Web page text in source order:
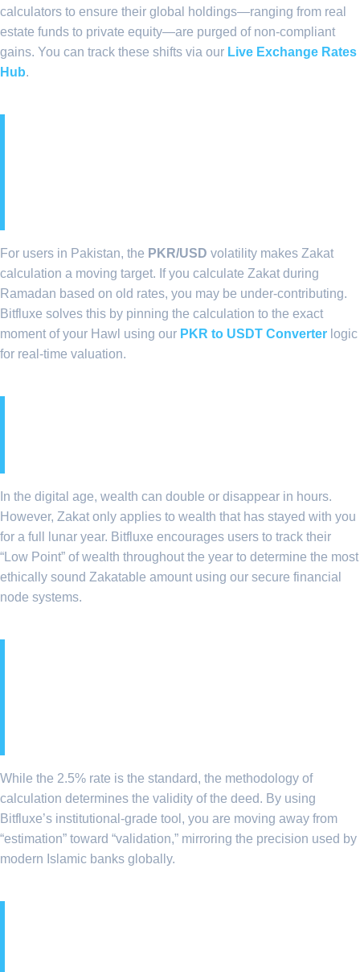
calculators to ensure their global holdings—ranging from real
estate funds to private equity—are purged of non-compliant
gains. You can track these shifts via our Live Exchange Rates
Hub.
For users in Pakistan, the PKR/USD volatility makes Zakat
calculation a moving target. If you calculate Zakat during
Ramadan based on old rates, you may be under-contributing.
Bitfluxe solves this by pinning the calculation to the exact
moment of your Hawl using our PKR to USDT Converter logic
for real-time valuation.
In the digital age, wealth can double or disappear in hours.
However, Zakat only applies to wealth that has stayed with you
for a full lunar year. Bitfluxe encourages users to track their
“Low Point” of wealth throughout the year to determine the most
ethically sound Zakatable amount using our secure financial
node systems.
While the 2.5% rate is the standard, the methodology of
calculation determines the validity of the deed. By using
Bitfluxe’s institutional-grade tool, you are moving away from
“estimation” toward “validation,” mirroring the precision used by
modern Islamic banks globally.